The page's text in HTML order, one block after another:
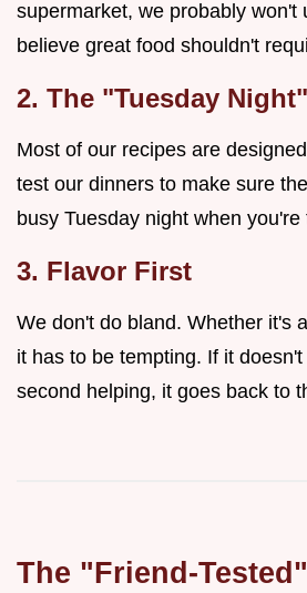
supermarket, we probably won't
believe great food shouldn't
2. The "Tuesday
Most of our recipes are
test our dinners to make sure
busy Tuesday night when
3. Flavor First
We don't do bland. Whether it's
it has to be tempting. If it
second helping, it goes back to
The "Friend-